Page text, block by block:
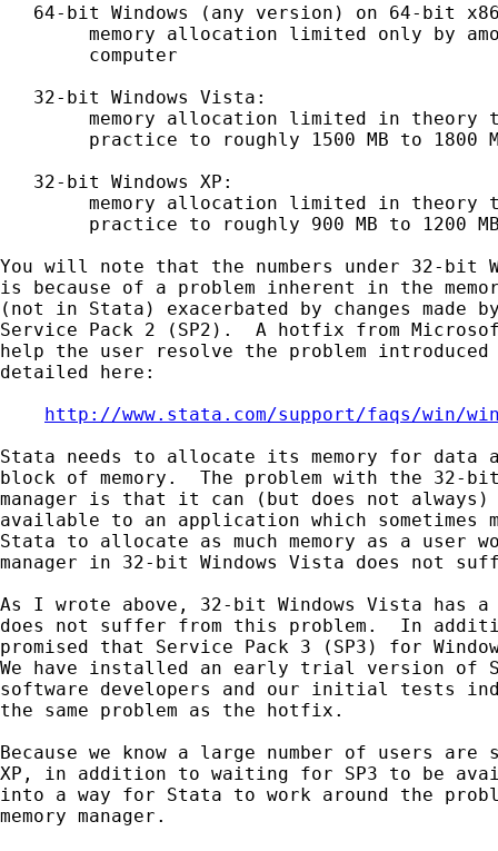
64-bit Windows (any version) on 64-bit
memory allocation limited only by
        computer
   32-bit Windows Vista:
memory allocation limited in theory
practice to roughly 1500 MB to 1800
   32-bit Windows XP:
memory allocation limited in theory
practice to roughly 900 MB to 1200
You will note that the numbers under 32-bit
is because of a problem inherent in the
(not in Stata) exacerbated by changes made
Service Pack 2 (SP2).  A hotfix from
help the user resolve the problem introduced
detailed here:
http://www.stata.com/support/faqs/win/
Stata needs to allocate its memory for data
block of memory.  The problem with the 32-bit
manager is that it can (but does not always)
available to an application which sometimes
Stata to allocate as much memory as a user
manager in 32-bit Windows Vista does not
As I wrote above, 32-bit Windows Vista has a
does not suffer from this problem.  In
promised that Service Pack 3 (SP3) for
We have installed an early trial version of
software developers and our initial tests
the same problem as the hotfix.
Because we know a large number of users
XP, in addition to waiting for SP3 to be
into a way for Stata to work around the
memory manager.